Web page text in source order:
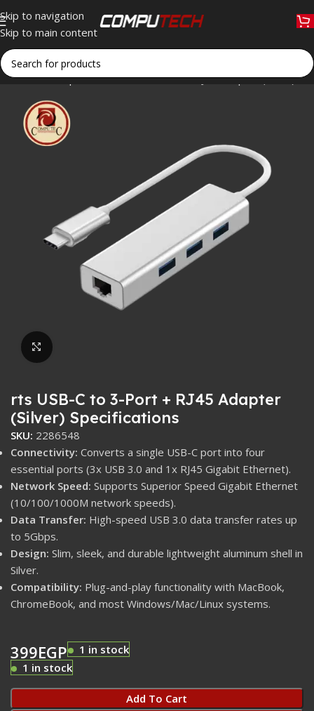
Skip to navigation
Skip to main content
Home»Shop»rts USB-C to 3-Port + RJ45 Adapter (Silver)
Click to enlarge
rts USB-C to 3-Port + RJ45 Adapter
(Silver) Specifications
SKU: 2286548
Connectivity: Converts a single USB-C port into four
essential ports (3x USB 3.0 and 1 x RJ45 Gigabit Ethernet).
Network Speed: Supports Superior Speed Gigabit Ethernet
(10/100/1000M network speeds).
Data Transfer: High-speed USB 3.0 data transfer rates up
to 5Gbps.
Design: Slim, sleek, and durable lightweight aluminum shell in
Silver.
Compatibility: Plug-and-play functionality with MacBook,
ChromeBook, and most Windows/Mac/Linux systems.
399EGP
1 in stock
1 in stock
Add To Cart